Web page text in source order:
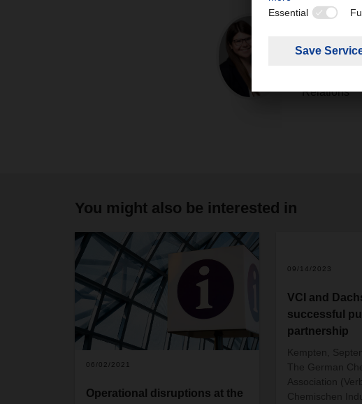
Melanie
Relations
You might also be interested in
06/02/2021
Operational disruptions at the
09/14/2023
VCI and
successful
partnership
Kempten,
The German
Association
Chemischen